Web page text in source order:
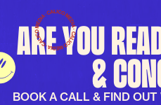
Are you
&
BOOK A CALL & FIND OUT